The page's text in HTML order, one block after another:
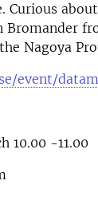
Curious
Bromander
Nagoya
event/
10.00 -11.00